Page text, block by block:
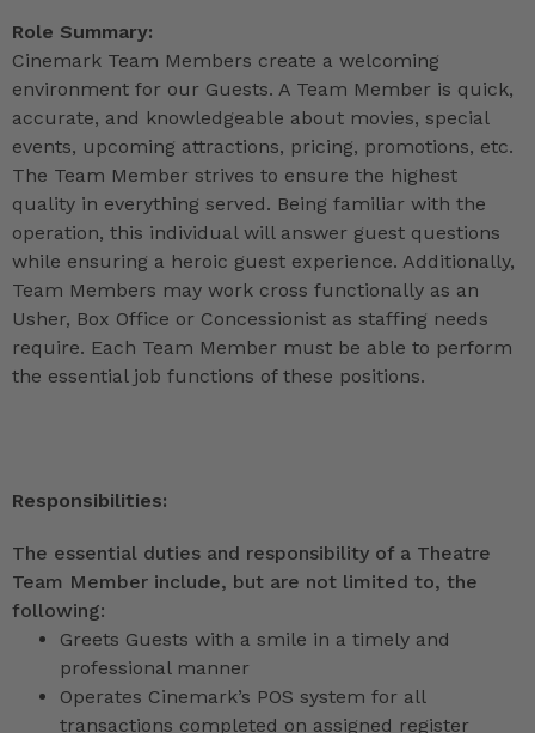
Role Summary:
Cinemark Team Members create a welcoming
environment for our Guests. A Team Member is quick,
accurate, and knowledgeable about movies, special
events, upcoming attractions, pricing, promotions, etc.
The Team Member strives to ensure the highest
quality in everything served. Being familiar with the
operation, this individual will answer guest questions
while ensuring a heroic guest experience. Additionally,
Team Members may work cross functionally as an
Usher, Box Office or Concessionist as staffing needs
require. Each Team Member must be able to perform
the essential job functions of these positions.
Responsibilities:
The essential duties and responsibility of a Theatre
Team Member include, but are not limited to, the
following:
Greets Guests with a smile in a timely and
professional manner
Operates Cinemark’s POS system for all
transactions completed on assigned register